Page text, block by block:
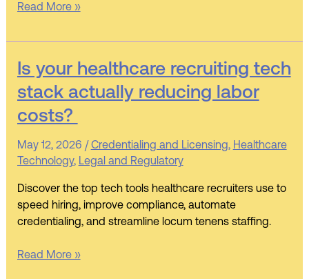
Read More »
Is your healthcare recruiting tech
stack actually reducing labor
costs?
May 12, 2026 / Credentialing and Licensing, Healthcare
Technology, Legal and Regulatory
Discover the top tech tools healthcare recruiters use to
speed hiring, improve compliance, automate
credentialing, and streamline locum tenens staffing.
Is
healthcare
recruiting
stack actually
reducing labor
costs?
Read More »